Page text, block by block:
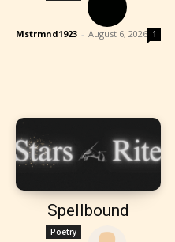
Mstrmnd1923 - August 6, 2026 1
Spellbound
Poetry